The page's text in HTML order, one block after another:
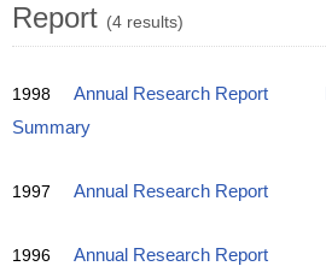
Report (4 results)
1998 Annual Research Report
Summary
1997 Annual Research Report
1996 Annual Research Report